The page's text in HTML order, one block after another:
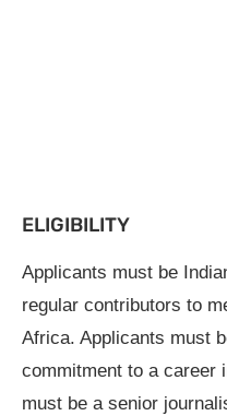
ELIGIBILITY
Applicants must be
regular contributors to
Africa. Applicants must
commitment to a career
must be a senior